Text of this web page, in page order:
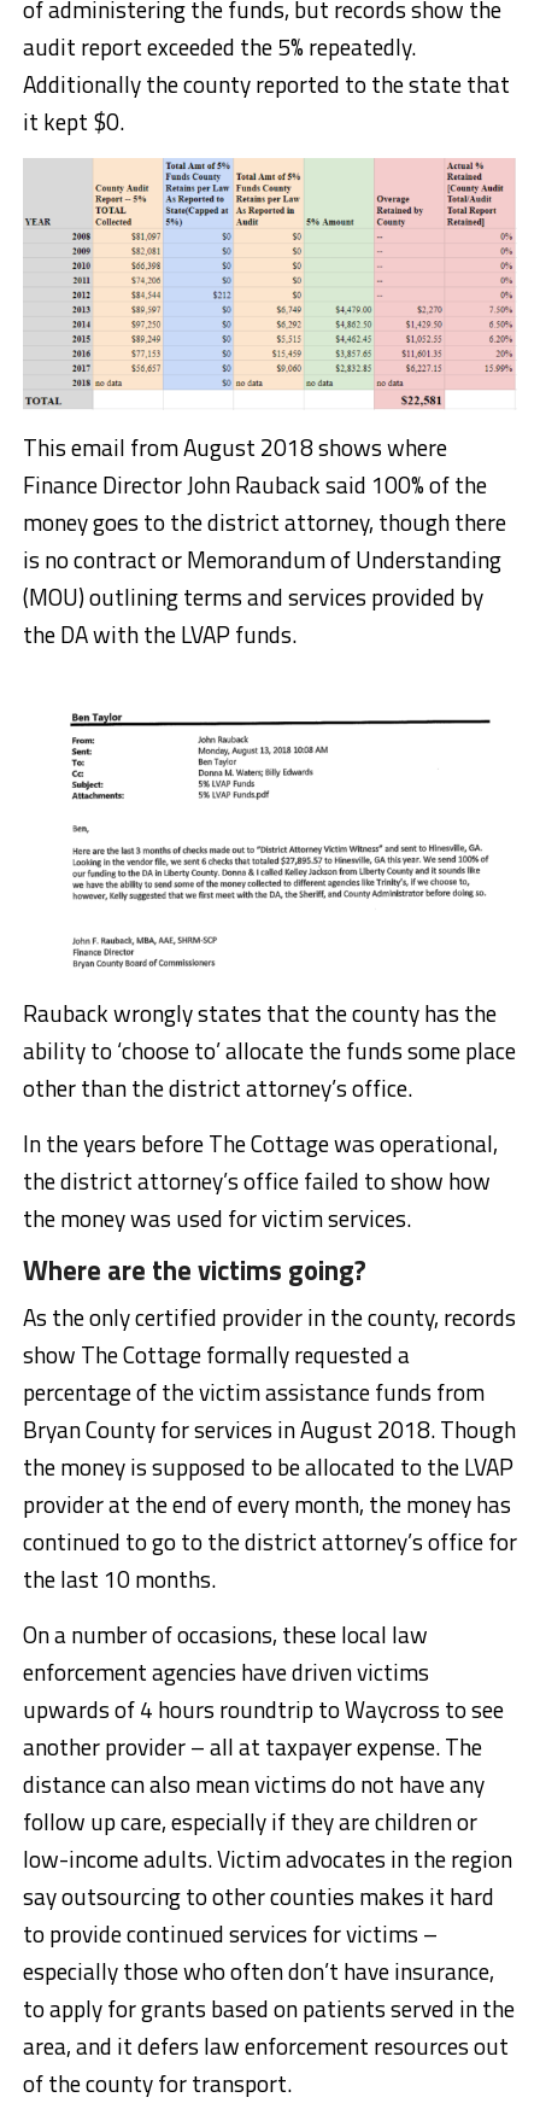
of administering the funds, but records show the
audit report exceeded the 5% repeatedly.
Additionally the county reported to the state that
it kept $0.
This email from August 2018 shows where
Finance Director John Rauback said 100% of the
money goes to the district attorney, though there
is no contract or Memorandum of Understanding
(MOU) outlining terms and services provided by
the DA with the LVAP funds.
Rauback wrongly states that the county has the
ability to ‘choose to’ allocate the funds some place
other than the district attorney’s office.
In the years before The Cottage was operational,
the district attorney’s office failed to show how
the money was used for victim services.
Where are the victims going?
As the only certified provider in the county, records
show The Cottage formally requested a
percentage of the victim assistance funds from
Bryan County for services in August 2018. Though
the money is supposed to be allocated to the LVAP
provider at the end of every month, the money has
continued to go to the district attorney’s office for
the last 10 months.
On a number of occasions, these local law
enforcement agencies have driven victims
upwards of 4 hours roundtrip to Waycross to see
another provider – all at taxpayer expense. The
distance can also mean victims do not have any
follow up care, especially if they are children or
low-income adults. Victim advocates in the region
say outsourcing to other counties makes it hard
to provide continued services for victims –
especially those who often don’t have insurance,
to apply for grants based on patients served in the
area, and it defers law enforcement resources out
of the county for transport.